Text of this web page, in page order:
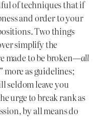
of techniques that if
and order to your
Two things
simplify the
made to be broken—all
more as guidelines;
seldom leave you
urge to break rank as
by all means do